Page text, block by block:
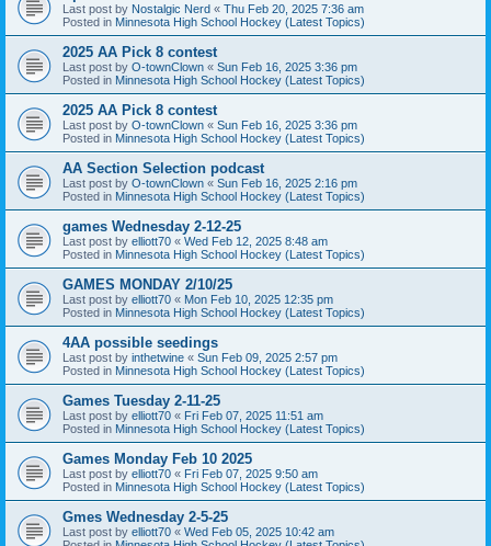
Last post by Nostalgic Nerd « Thu Feb 20, 2025 7:36 am
Posted in Minnesota High School Hockey (Latest Topics)
2025 AA Pick 8 contest
Last post by O-townClown « Sun Feb 16, 2025 3:36 pm
Posted in Minnesota High School Hockey (Latest Topics)
2025 AA Pick 8 contest
Last post by O-townClown « Sun Feb 16, 2025 3:36 pm
Posted in Minnesota High School Hockey (Latest Topics)
AA Section Selection podcast
Last post by O-townClown « Sun Feb 16, 2025 2:16 pm
Posted in Minnesota High School Hockey (Latest Topics)
games Wednesday 2-12-25
Last post by elliott70 « Wed Feb 12, 2025 8:48 am
Posted in Minnesota High School Hockey (Latest Topics)
GAMES MONDAY 2/10/25
Last post by elliott70 « Mon Feb 10, 2025 12:35 pm
Posted in Minnesota High School Hockey (Latest Topics)
4AA possible seedings
Last post by inthetwine « Sun Feb 09, 2025 2:57 pm
Posted in Minnesota High School Hockey (Latest Topics)
Games Tuesday 2-11-25
Last post by elliott70 « Fri Feb 07, 2025 11:51 am
Posted in Minnesota High School Hockey (Latest Topics)
Games Monday Feb 10 2025
Last post by elliott70 « Fri Feb 07, 2025 9:50 am
Posted in Minnesota High School Hockey (Latest Topics)
Gmes Wednesday 2-5-25
Last post by elliott70 « Wed Feb 05, 2025 10:42 am